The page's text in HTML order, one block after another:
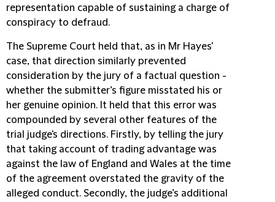
representation capable of sustaining a charge of
conspiracy to defraud.
The Supreme Court held that, as in Mr Hayes'
case, that direction similarly prevented
consideration by the jury of a factual question -
whether the submitter’s figure misstated his or
her genuine opinion. It held that this error was
compounded by several other features of the
trial judge's directions. Firstly, by telling the jury
that taking account of trading advantage was
against the law of England and Wales at the time
of the agreement overstated the gravity of the
alleged conduct. Secondly, the judge’s additional